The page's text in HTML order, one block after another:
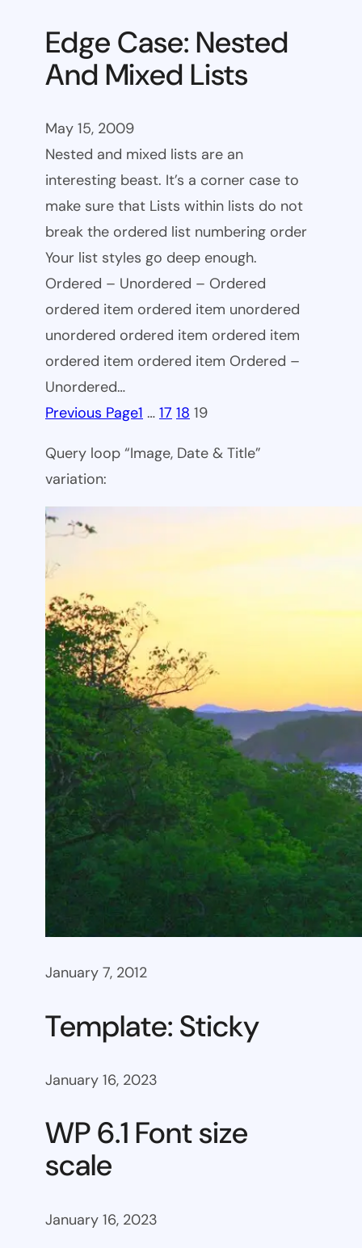
Edge Case: Nested
And Mixed Lists
May 15, 2009
Nested and mixed lists are an
interesting beast. It’s a corner case to
make sure that Lists within lists do not
break the ordered list numbering order
Your list styles go deep enough.
Ordered – Unordered – Ordered
ordered item ordered item unordered
unordered ordered item ordered item
ordered item ordered item Ordered –
Unordered…
Previous Page1 … 17 18 19
Query loop “Image, Date & Title”
variation:
January 7, 2012
Template: Sticky
January 16, 2023
WP 6.1 Font size
scale
January 16, 2023